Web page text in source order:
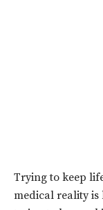
Trying to keep
medical reality is